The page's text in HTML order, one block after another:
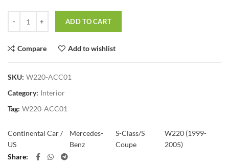
ADD TO CART
Compare Add to wishlist
SKU: W220-ACC01
Category: Interior
Tag: W220-ACC01
Continental Car /
US
Mercedes-
Benz
S-Class/S
Coupe
W220 (1999-
2005)
Share